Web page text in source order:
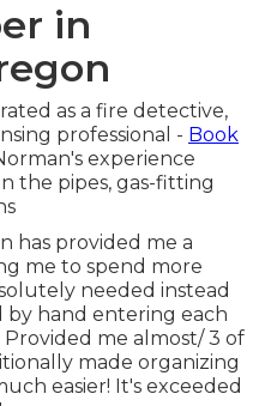
in
as a fire detective,
professional - Book
experience
the pipes, gas-fitting
has provided me a
me to spend more
needed instead
hand entering each
me almost/ 3 of
made organizing
easier! It's exceeded